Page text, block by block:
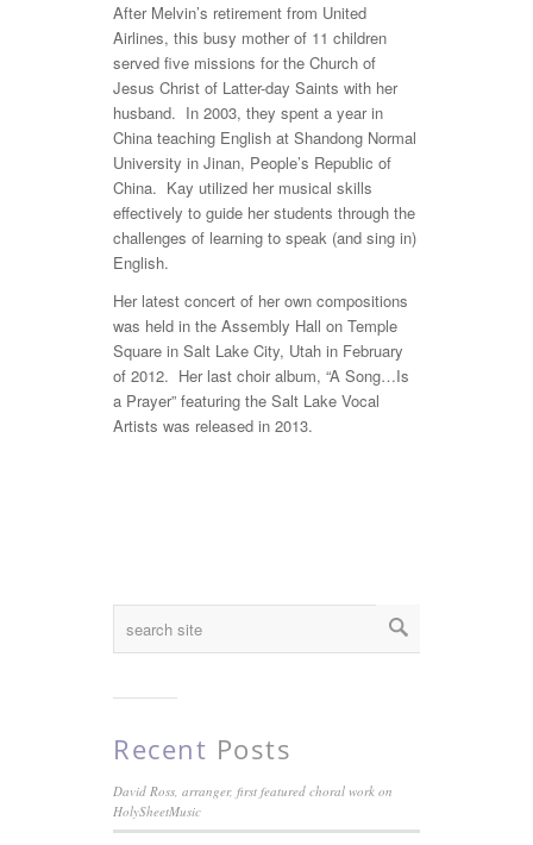
After Melvin’s retirement from United
Airlines, this busy mother of 11 children
served five missions for the Church of
Jesus Christ of Latter-day Saints with her
husband. In 2003, they spent a year in
China teaching English at Shandong Normal
University in Jinan, People’s Republic of
China. Kay utilized her musical skills
effectively to guide her students through the
challenges of learning to speak (and sing in)
English.
Her latest concert of her own compositions
was held in the Assembly Hall on Temple
Square in Salt Lake City, Utah in February
of 2012. Her last choir album, “A Song…Is
a Prayer” featuring the Salt Lake Vocal
Artists was released in 2013.
Recent Posts
David Ross, arranger, first featured choral work on
HolySheetMusic